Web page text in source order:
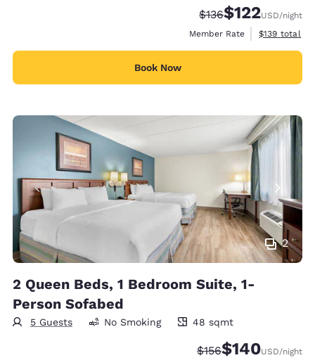
Strikethrough Rate:
$136Discounted rate:
$122USD/night
Member Rate
View
$139 total
Book Now
2
2 Queen Beds, 1 Bedroom Suite, 1-
Person Sofabed
5 Guests
48 square meters
No Smoking 48 sqmt
Strikethrough Rate:
$156Discounted rate:
$140USD/night